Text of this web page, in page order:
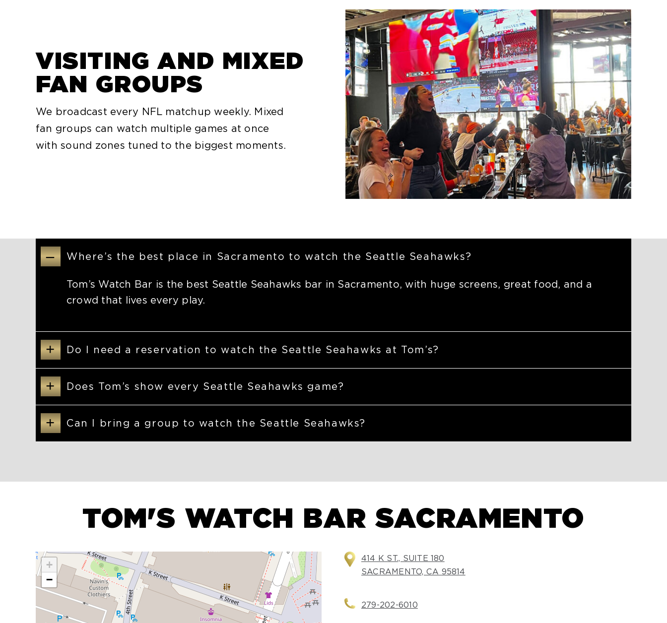
VISITING AND MIXED
FAN GROUPS
We broadcast every NFL matchup weekly. Mixed
fan groups can watch multiple games at once
with sound zones tuned to the biggest moments.
– Where’s the best place in Sacramento to watch the Seattle Seahawks?
Tom’s Watch Bar is the best Seattle Seahawks bar in Sacramento, with huge screens, great food, and a
crowd that lives every play.
+ Do I need a reservation to watch the Seattle Seahawks at Tom’s?
+ Does Tom’s show every Seattle Seahawks game?
+ Can I bring a group to watch the Seattle Seahawks?
TOM'S WATCH BAR SACRAMENTO
+
−
414 K ST., SUITE 180
SACRAMENTO, CA 95814
279-202-6010